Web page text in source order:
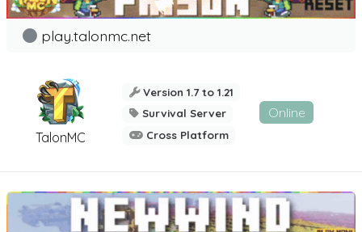
TalonMC
play.talonmc.net
Version 1.7 to 1.21
Survival Server
Cross Platform
Online